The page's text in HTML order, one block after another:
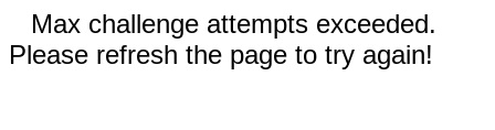
Max challenge attempts exceeded.
Please refresh the page to try again!